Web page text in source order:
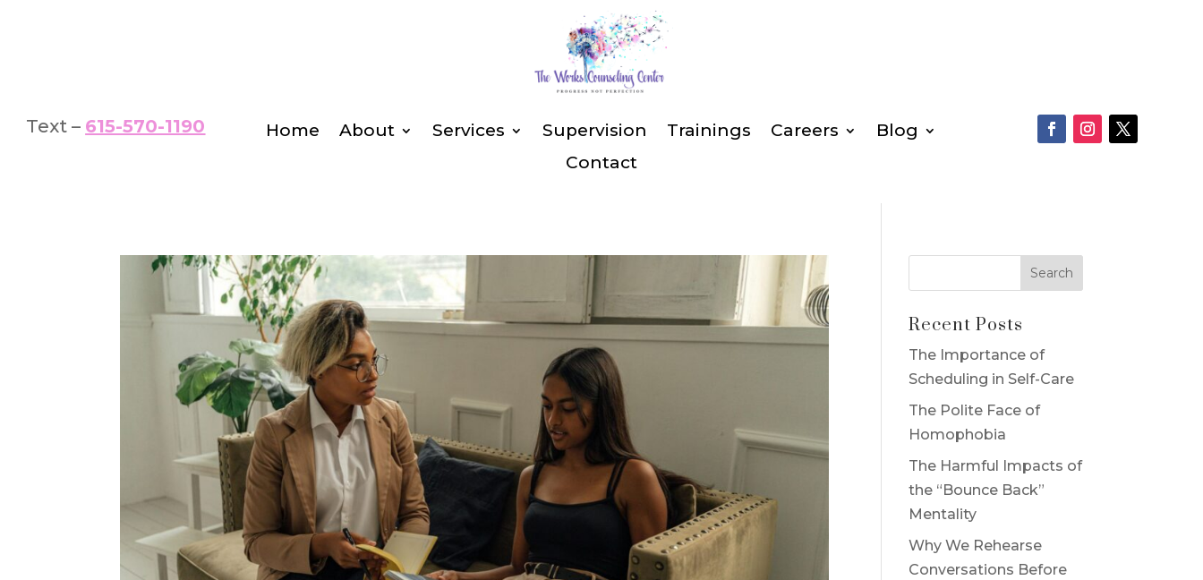
Text – 615-570-1190 Home About Services Supervision Trainings Careers
Blog
Contact
Recent Posts
The Importance of
Scheduling in Self-Care
The Polite Face of
Homophobia
The Harmful Impacts of
the “Bounce Back”
Mentality
Why We Rehearse
Conversations Before